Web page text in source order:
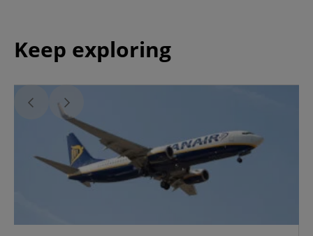
Keep exploring